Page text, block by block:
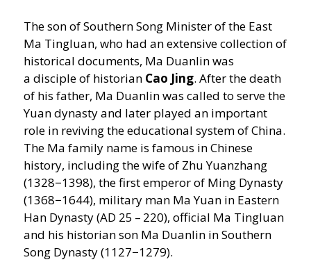
The son of Southern Song Minister of the East
Ma Tingluan, who had an extensive collection of
historical documents, Ma Duanlin was
a disciple of historian Cao Jing. After the death
of his father, Ma Duanlin was called to serve the
Yuan dynasty and later played an important
role in reviving the educational system of China.
The Ma family name is famous in Chinese
history, including the wife of Zhu Yuanzhang
(1328−1398), the first emperor of Ming Dynasty
(1368−1644), military man Ma Yuan in Eastern
Han Dynasty (AD 25 – 220), official Ma Tingluan
and his historian son Ma Duanlin in Southern
Song Dynasty (1127−1279).